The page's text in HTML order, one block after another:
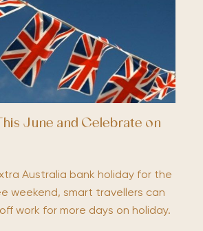
June and Celebrate on
Australia bank holiday for the
weekend, smart travellers can
work for more days on holiday.